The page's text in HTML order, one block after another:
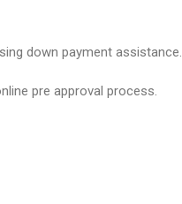
down payment assistance.
pre approval process.